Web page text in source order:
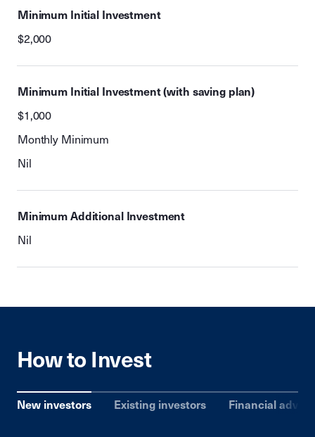
Minimum Initial Investment
$2,000
Minimum Initial Investment (with saving plan)
$1,000
Monthly Minimum
Nil
Minimum Additional Investment
Nil
How to Invest
New investors Existing investors Financial